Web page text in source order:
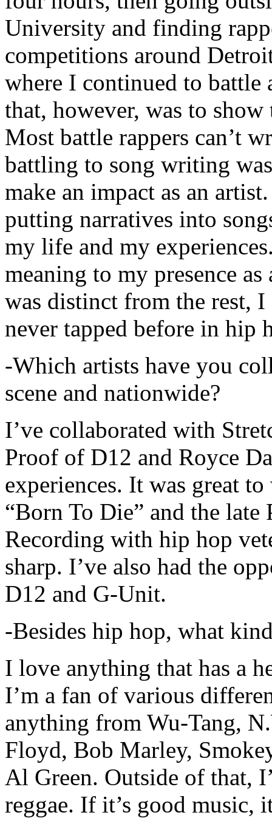
University and finding
competitions around
where I continued to battle
that, however, was to show
Most battle rappers can’t
battling to song writing
make an impact as an
putting narratives into
my life and my
meaning to my presence
was distinct from the rest,
never tapped before in hip
-Which artists have you
scene and nationwide?
I’ve collaborated with
Proof of D12 and Royce
experiences. It was great
“Born To Die” and the late
Recording with hip hop
sharp. I’ve also had the
D12 and G-Unit.
-Besides hip hop, what
I love anything that has a
I’m a fan of various
anything from Wu-Tang,
Floyd, Bob Marley,
Al Green. Outside of that,
reggae. If it’s good music,